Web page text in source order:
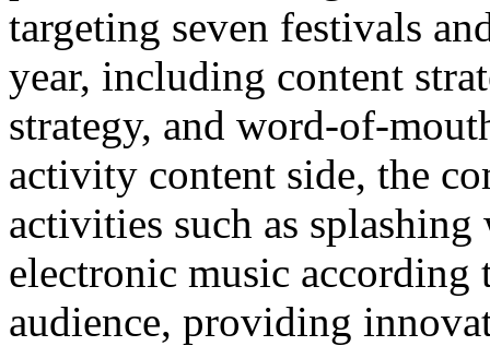
targeting seven festivals
year, including content
strategy, and word-of-
activity content side, the
activities such as
electronic music according
audience, providing